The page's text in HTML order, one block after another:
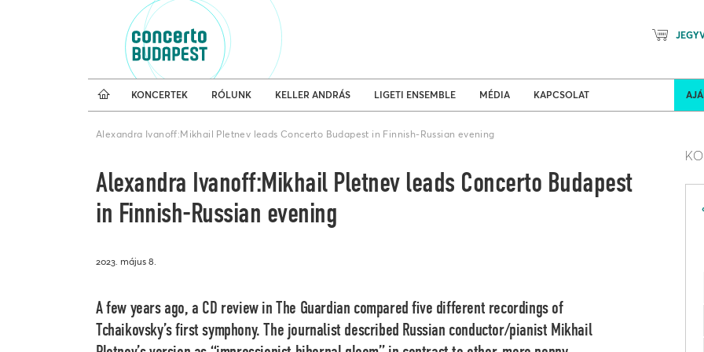
KONCERTEK RÓLUNK KELLER ANDRÁS LIGETI ENSEMBLE MÉDIA KAPCSOLAT
Koncertnaptár
Alexandra Ivanoff:Mikhail Pletnev leads Concerto Budapest in Finnish-Russian evening
Alexandra Ivanoff:Mikhail Pletnev leads Concerto Budapest
in Finnish-Russian evening
2023. május 8.
A few years ago, a CD review in The Guardian compared five different recordings of
Tchaikovsky’s first symphony. The journalist described Russian conductor/pianist Mikhail